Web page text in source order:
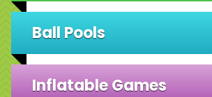
Ball Pools
Inflatable Games